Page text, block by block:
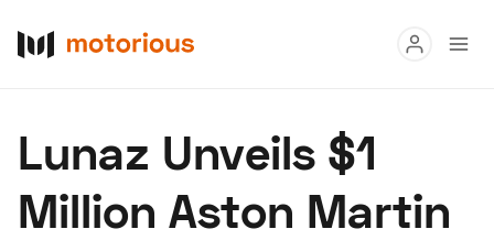
Buy
Research
Lunaz Unveils $1
Million Aston Martin